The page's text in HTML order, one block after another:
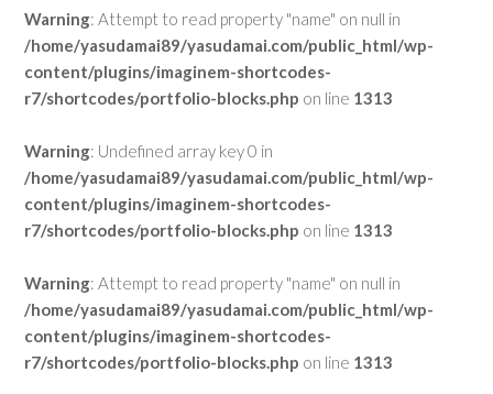
Warning: Attempt to read property "name" on null in
/home/yasudamai89/yasudamai.com/public_html/wp-
content/plugins/imaginem-shortcodes-
r7/shortcodes/portfolio-blocks.php on line 1313
Warning: Undefined array key 0 in
/home/yasudamai89/yasudamai.com/public_html/wp-
content/plugins/imaginem-shortcodes-
r7/shortcodes/portfolio-blocks.php on line 1313
Warning: Attempt to read property "name" on null in
/home/yasudamai89/yasudamai.com/public_html/wp-
content/plugins/imaginem-shortcodes-
r7/shortcodes/portfolio-blocks.php on line 1313